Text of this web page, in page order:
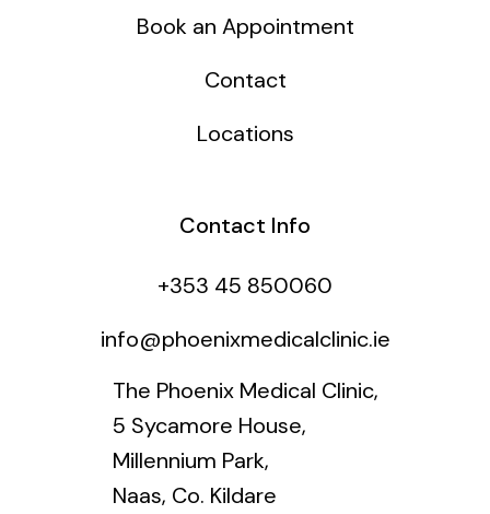
Book an Appointment
Contact
Locations
Contact Info
+353 45 850060
info@phoenixmedicalclinic.ie
The Phoenix Medical Clinic,
5 Sycamore House,
Millennium Park,
Naas, Co. Kildare